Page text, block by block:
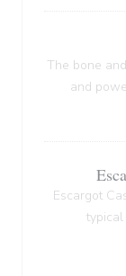
The bone
and
Escargot